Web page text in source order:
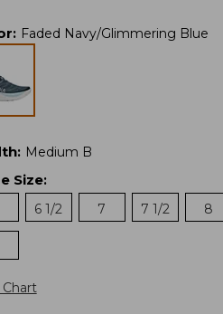
: Faded Navy/Glimmering Blue
: Medium B
Size:
6 1/2 7 7 1/2 8
Chart